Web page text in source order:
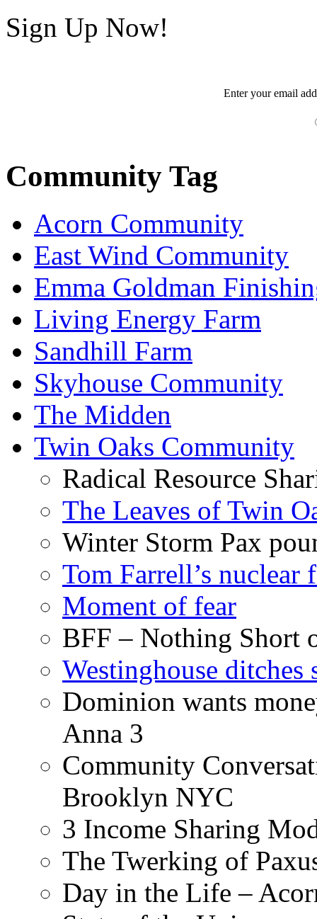
Sign Up Now!
Enter youremail
Community Tag
Acorn Community
East Wind Community
Emma Goldman
Living Energy Farm
Sandhill Farm
Skyhouse Community
The Midden
Twin Oaks Community
Radical Resource
The Leaves of Twin
Winter Storm Pax
Tom Farrell’s nuclear
Moment of fear
BFF – Nothing Short
Westinghouse ditches
Dominion wants
Anna 3
Community
Brooklyn NYC
3 Income Sharing
The Twerking of
Day in the Life –